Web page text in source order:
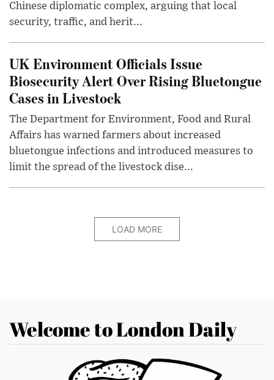
Chinese diplomatic complex, arguing that local
security, traffic, and herit...
UK Environment Officials Issue
Biosecurity Alert Over Rising Bluetongue
Cases in Livestock
The Department for Environment, Food and Rural
Affairs has warned farmers about increased
bluetongue infections and introduced measures to
limit the spread of the livestock dise...
LOAD MORE
Welcome to London Daily